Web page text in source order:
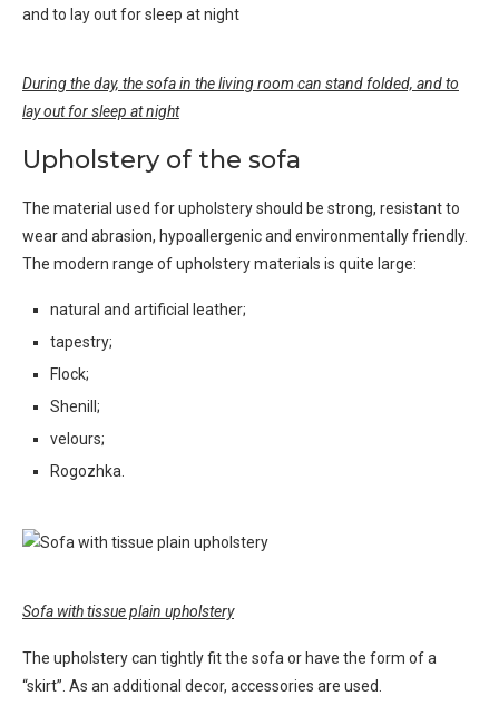
During the day, the sofa in the living room can stand folded, and to
lay out for sleep at night
Upholstery of the sofa
The material used for upholstery should be strong, resistant to
wear and abrasion, hypoallergenic and environmentally friendly.
The modern range of upholstery materials is quite large:
natural and artificial leather;
tapestry;
Flock;
Shenill;
velours;
Rogozhka.
Sofa with tissue plain upholstery
The upholstery can tightly fit the sofa or have the form of a
“skirt”. As an additional decor, accessories are used.